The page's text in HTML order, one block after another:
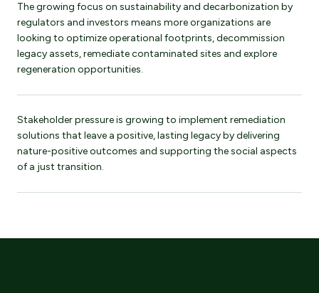
The growing focus on sustainability and decarbonization by
regulators and investors means more organizations are
looking to optimize operational footprints, decommission
legacy assets, remediate contaminated sites and explore
regeneration opportunities.
Stakeholder pressure is growing to implement remediation
solutions that leave a positive, lasting legacy by delivering
nature-positive outcomes and supporting the social aspects
of a just transition.